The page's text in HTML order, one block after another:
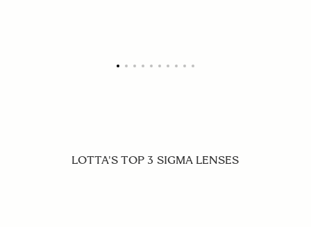
LOTTA'S TOP 3 SIGMA LENSES